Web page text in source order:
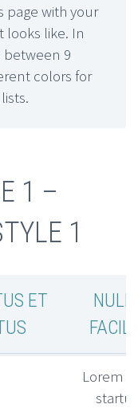
page with your
looks like. In
between 9
colors for
1 –
1
ET
Lorem